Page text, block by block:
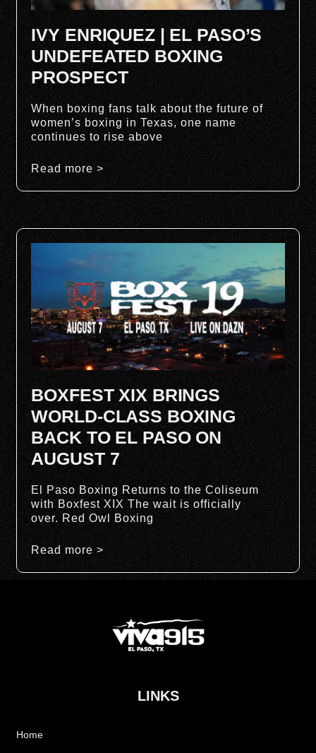
IVY ENRIQUEZ | EL PASO’S
UNDEFEATED BOXING
PROSPECT
When boxing fans talk about the future of
women’s boxing in Texas, one name
continues to rise above
Read more >
BOXFEST XIX BRINGS
WORLD-CLASS BOXING
BACK TO EL PASO ON
AUGUST 7
El Paso Boxing Returns to the Coliseum
with Boxfest XIX The wait is officially
over. Red Owl Boxing
Read more >
LINKS
Home